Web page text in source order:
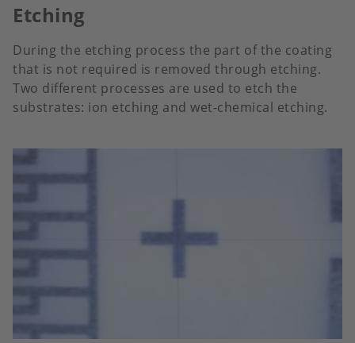
Etching
During the etching process the part of the coating
that is not required is removed through etching.
Two different processes are used to etch the
substrates: ion etching and wet-chemical etching.